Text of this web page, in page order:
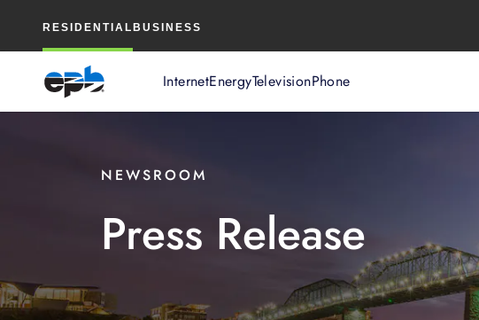
RESIDENTIAL BUSINESS
InternetEnergyTelevisionPhone
Content
NEWSROOM
Press Release